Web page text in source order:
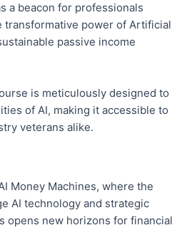
a beacon for professionals
transformative power of Artificial
passive income
is meticulously designed to
of AI, making it accessible to
veterans alike.
Money Machines, where the
AI technology and strategic
opens new horizons for financial